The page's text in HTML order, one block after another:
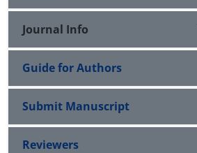
Journal Info
Guide for Authors
Submit Manuscript
Reviewers